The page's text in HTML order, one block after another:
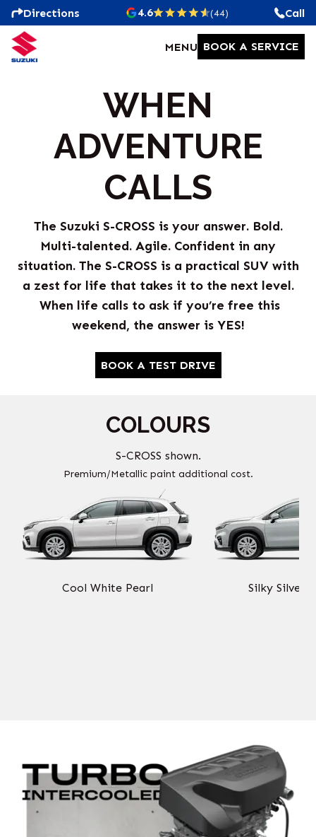
Directions 4.6 (44) Call
MENU BOOK A SERVICE
WHEN
ADVENTURE
CALLS
The Suzuki S-CROSS is your answer. Bold.
Multi-talented. Agile. Confident in any
situation. The S-CROSS is a practical SUV with
a zest for life that takes it to the next level.
When life calls to ask if you’re free this
weekend, the answer is YES!
BOOK A TEST DRIVE
COLOURS
S-CROSS shown.
Premium/Metallic paint additional cost.
Cool White Pearl Silky Silver